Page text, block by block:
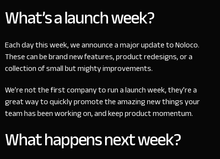
What’s a launch week?
Each day this week, we announce a major update to Noloco.
These can be brand new features, product redesigns, or a
collection of small but mighty improvements.
We’re not the first company to run a launch week, they’re a
great way to quickly promote the amazing new things your
team has been working on, and keep product momentum.
What happens next week?